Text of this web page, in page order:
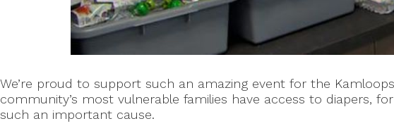
We’re proud to support such an amazing event for the
community’s most vulnerable families have access to diapers,
such an important cause.